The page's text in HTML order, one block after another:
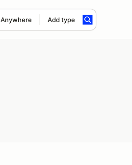
Anywhere Add type